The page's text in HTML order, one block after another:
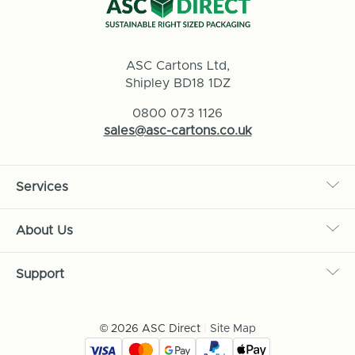
ASC Cartons Ltd,
Shipley BD18 1DZ
0800 073 1126
sales@asc-cartons.co.uk
Services
About Us
Support
© 2026 ASC Direct Site Map